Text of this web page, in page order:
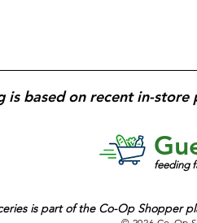
is based on recent in-
feeding
is part of the Co-Op Shopper